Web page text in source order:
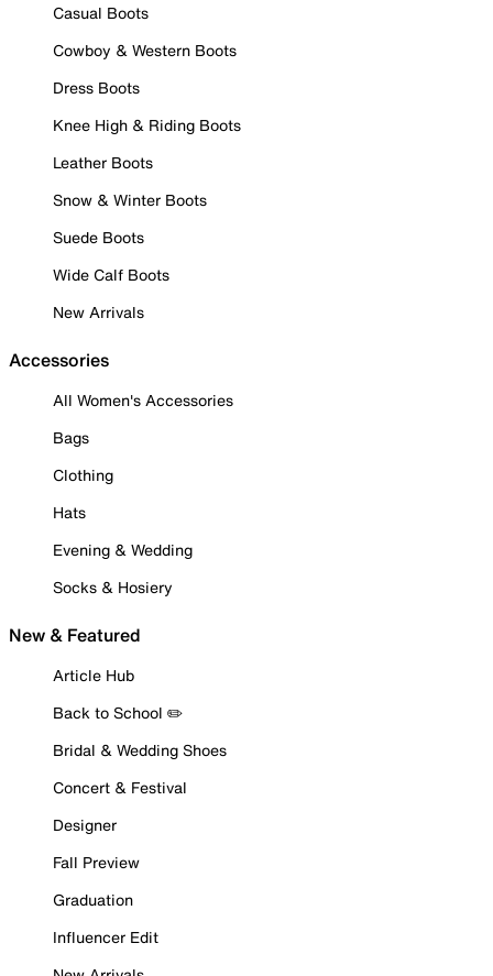
Casual Boots
Cowboy & Western Boots
Dress Boots
Knee High & Riding Boots
Leather Boots
Snow & Winter Boots
Suede Boots
Wide Calf Boots
New Arrivals
Accessories
All Women's Accessories
Bags
Clothing
Hats
Evening & Wedding
Socks & Hosiery
New & Featured
Article Hub
Back to School ✏️
Bridal & Wedding Shoes
Concert & Festival
Designer
Fall Preview
Graduation
Influencer Edit